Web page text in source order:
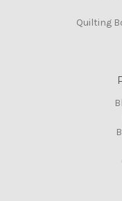
Quilting